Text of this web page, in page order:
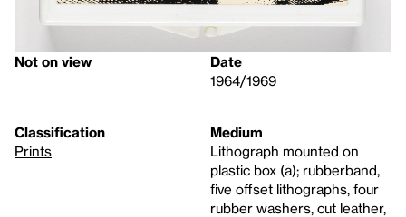
Not on view
Date
1964/1969
Classification
Prints
Medium
Lithograph mounted on
plastic box (a); rubberband,
five offset lithographs, four
rubber washers, cut leather,